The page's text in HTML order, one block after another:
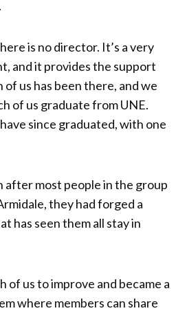
is no director. It’s a very
and it provides the support
us has been there, and we
of us graduate from UNE.
since graduated, with one
after most people in the group
they had forged a
has seen them all stay in
of us to improve and became a
where members can share